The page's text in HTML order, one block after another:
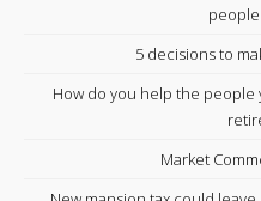
5 decisions to
How do you help the people
Market